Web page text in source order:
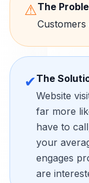
⚠The
✔The
Website
far more
have to
your
engages
are